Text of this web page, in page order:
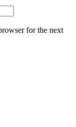
for the next